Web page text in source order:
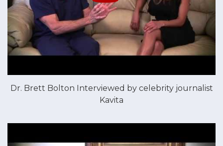
Dr. Brett Bolton Interviewed by celebrity journalist
Kavita